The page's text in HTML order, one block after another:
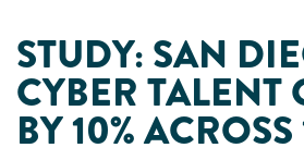
Twitter
STUDY: SAN
CYBER TALENT
BY 10%